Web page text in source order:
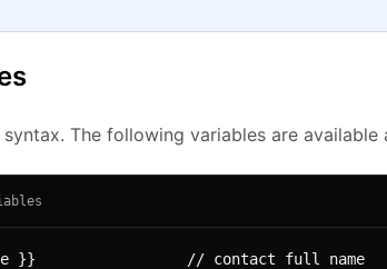
The following variables are available
}}                 // contact full name